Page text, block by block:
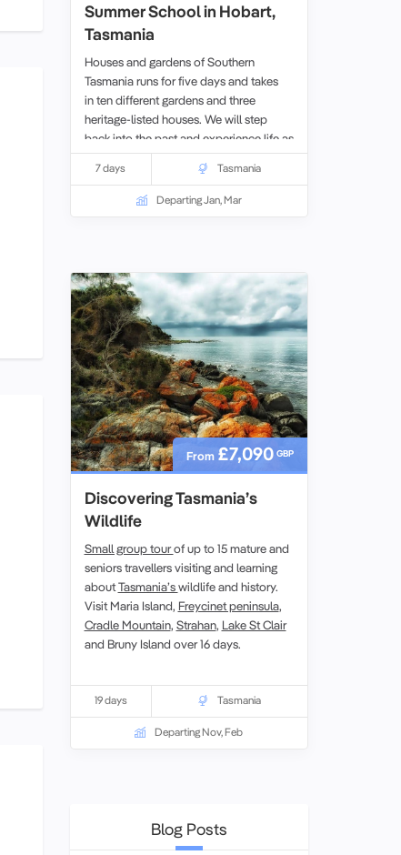
Summer School in Hobart,
Tasmania
Houses and gardens of Southern
Tasmania runs for five days and takes
in ten different gardens and three
heritage-listed houses. We will step
back into the past and experience life as
it was two centuries ago.
7 days Tasmania
Departing Jan, Mar
From £7,090 GBP
Discovering Tasmania’s
Wildlife
Small group tourof up to 15 mature and
seniors travellers visiting and learning
aboutTasmania’swildlife and history.
Visit Maria Island, Freycinet peninsula,
Cradle Mountain, Strahan, Lake St Clair
and Bruny Island over 16 days.
19 days Tasmania
Departing Nov, Feb
Blog Posts